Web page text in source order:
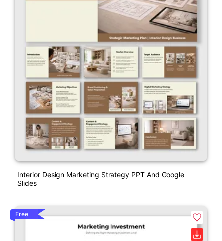
Interior Design Marketing Strategy PPT And Google
Slides
Free